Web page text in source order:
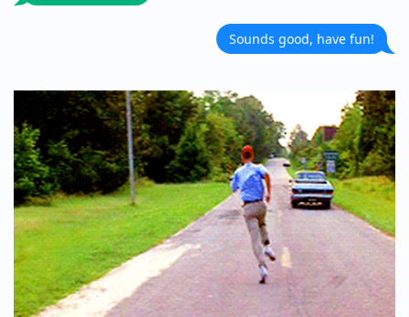
Sounds good, have fun!